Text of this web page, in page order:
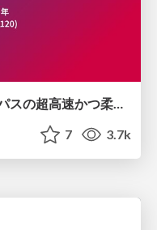
SoftMatcha 2: 1兆語規模コーパスの超高速かつ柔らかい検索
7 3.7k